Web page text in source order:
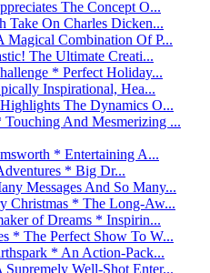
The Concept O...
Take On Charles Dicken...
Magical Combination Of P...
The Ultimate Creati...
* Perfect Holiday...
Inspirational, Hea...
The Dynamics O...
And Mesmerizing ...
* Entertaining A...
* Big Dr...
Messages And So Many...
Christmas * The Long-Aw...
of Dreams * Inspirin...
* The Perfect Show To W...
* An Action-Pack...
Well-Shot Enter...